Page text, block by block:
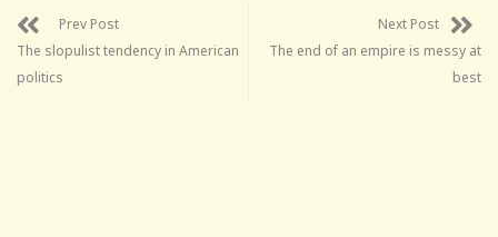
Prev Post
The slopulist tendency in American
politics
Next Post
The end of an empire is messy at
best